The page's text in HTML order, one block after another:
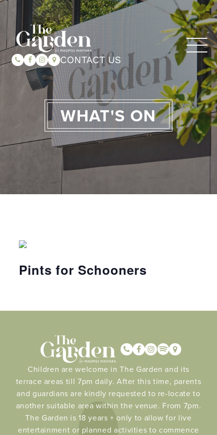
CONTACT US
WHAT'S ON
Pints for Schooners
Children are welcome in The Garden and its
terrace areas till 7pm daily. After this time, parents
and guardians are kindly requested to re-locate to
another suitable area within the venue. From 7pm.
The Garden is 18 years + only to allow for live
entertainment or planned activities to commence